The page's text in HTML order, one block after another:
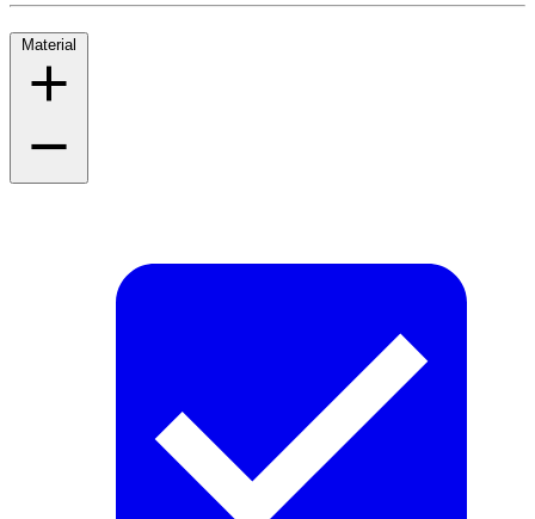
Material